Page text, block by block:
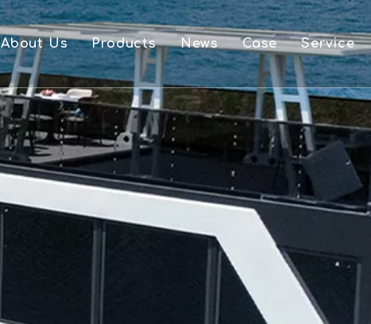
About Us
FAQ
Products
Aluminium Boat And Accessories
Single Layer Pontoon Boat
Double Layer Pontoon Boat
Houseboat
News Case Service
Video
OEM